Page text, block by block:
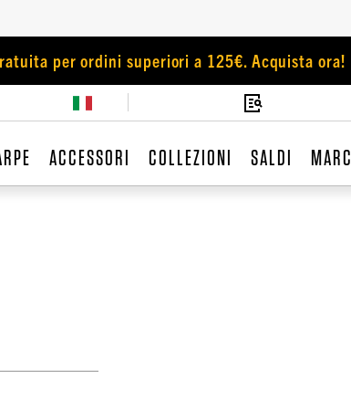
per ordini superiori a 125€. Acquista ora!
ACCESSORI COLLEZIONI SALDI